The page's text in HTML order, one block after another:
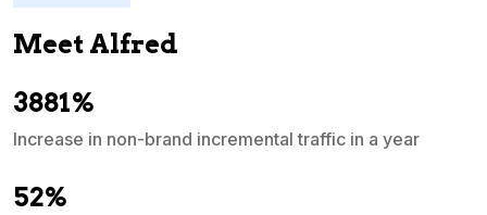
Meet Alfred
3881%
Increase in non-brand incremental traffic in a year
52%